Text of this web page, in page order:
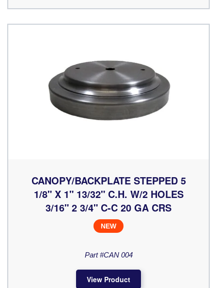
CANOPY/BACKPLATE STEPPED 5
1/8" X 1" 13/32" C.H. W/2 HOLES
3/16" 2 3/4" C-C 20 GA CRS
NEW
Part #CAN 004
View Product